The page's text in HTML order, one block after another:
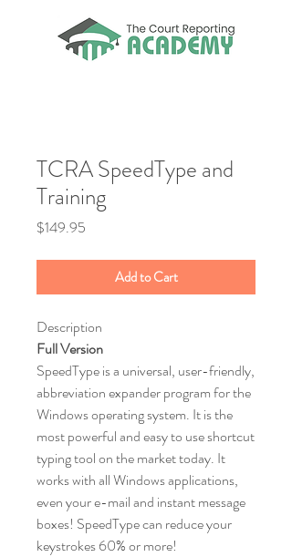
TCRA SpeedType and
Training
$149.95
Add to Cart
Description
Full Version
SpeedType is a universal, user-friendly,
abbreviation expander program for the
Windows operating system. It is the
most powerful and easy to use shortcut
typing tool on the market today. It
works with all Windows applications,
even your e-mail and instant message
boxes! SpeedType can reduce your
keystrokes 60% or more!